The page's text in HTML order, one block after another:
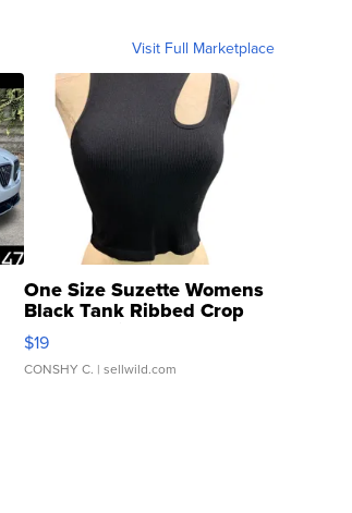
Visit Full Marketplace
One Size Suzette Womens
Black Tank Ribbed Crop
Asymmetrical ...
$19
CONSHY C. | sellwild.com